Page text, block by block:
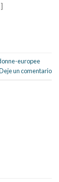
europee
un comentario